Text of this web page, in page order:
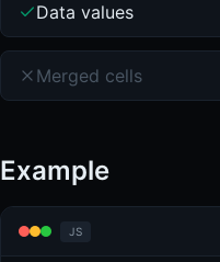
Data values
Merged cells
Example
JS